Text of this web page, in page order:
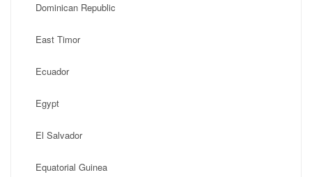
Dominican Republic
East Timor
Ecuador
Egypt
El Salvador
Equatorial Guinea